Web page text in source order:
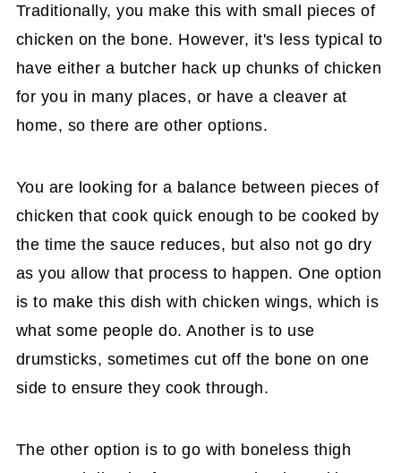
Traditionally, you make this with small pieces of
chicken on the bone. However, it's less typical to
have either a butcher hack up chunks of chicken
for you in many places, or have a cleaver at
home, so there are other options.
You are looking for a balance between pieces of
chicken that cook quick enough to be cooked by
the time the sauce reduces, but also not go dry
as you allow that process to happen. One option
is to make this dish with chicken wings, which is
what some people do. Another is to use
drumsticks, sometimes cut off the bone on one
side to ensure they cook through.
The other option is to go with boneless thigh